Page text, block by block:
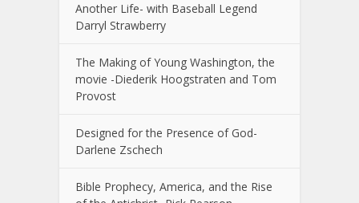
Another Life- with Baseball Legend
Darryl Strawberry
The Making of Young Washington, the
movie -Diederik Hoogstraten and Tom
Provost
Designed for the Presence of God-
Darlene Zschech
Bible Prophecy, America, and the Rise